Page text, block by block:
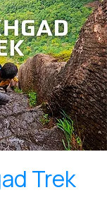
Trek